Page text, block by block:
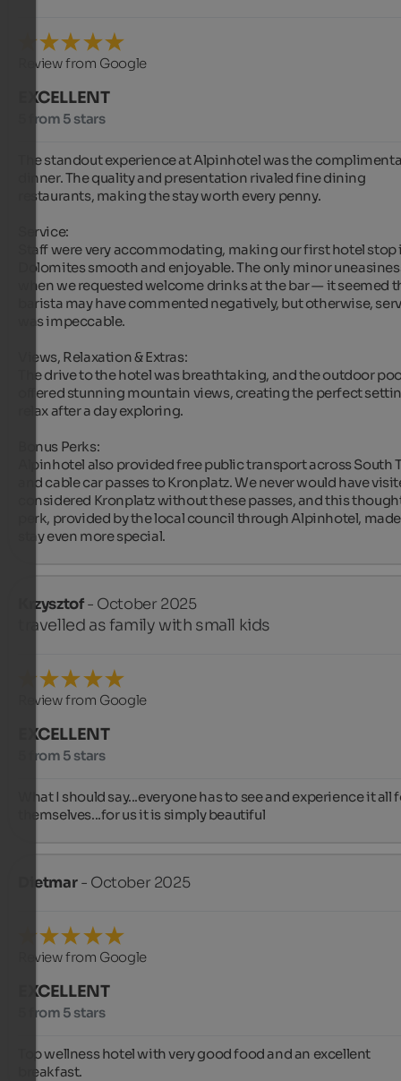
Review from Google
EXCELLENT
5 from 5 stars
The standout experience at Alpinhotel was the
dinner. The quality and presentation rivaled fine dining
restaurants, making the stay worth every penny.
Service:
Staff were very accommodating, making our first hotel stop
Dolomites smooth and enjoyable. The only minor
when we requested welcome drinks at the bar — it seemed
barista may have commented negatively, but otherwise,
was impeccable.
Views, Relaxation & Extras:
The drive to the hotel was breathtaking, and the outdoor
offered stunning mountain views, creating the perfect
relax after a day exploring.
Bonus Perks:
Alpinhotel also provided free public transport across South
and cable car passes to Kronplatz. We never would have
considered Kronplatz without these passes, and this
perk, provided by the local council through Alpinhotel,
stay even more special.
Krzysztof- October 2025
travelled as family with small kids
Review from Google
EXCELLENT
5 from 5 stars
What I should say...everyone has to see and experience it all
themselves...for us it is simply beautiful
Dietmar- October 2025
Review from Google
EXCELLENT
5 from 5 stars
Top wellness hotel with very good food and an excellent
breakfast.